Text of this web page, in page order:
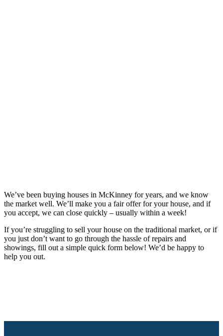
We’ve been buying houses in McKinney for years, and we know
the market well. We’ll make you a fair offer for your house, and if
you accept, we can close quickly – usually within a week!
If you’re struggling to sell your house on the traditional market, or if
you just don’t want to go through the hassle of repairs and
showings, fill out a simple quick form below! We’d be happy to
help you out.